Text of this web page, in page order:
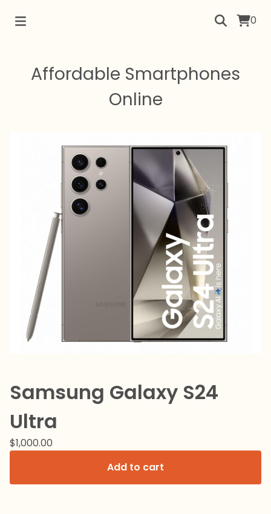
0
Affordable Smartphones
Online
Samsung Galaxy S24
Ultra
$1,000.00
Add to cart